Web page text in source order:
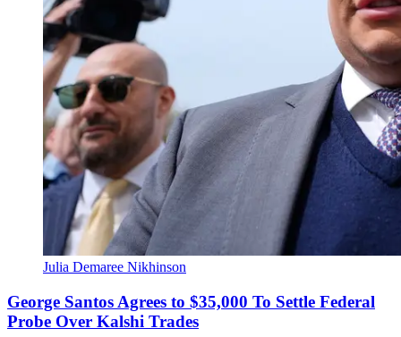
Julia Demaree Nikhinson
George Santos Agrees to $35,000 To Settle Federal
Probe Over Kalshi Trades